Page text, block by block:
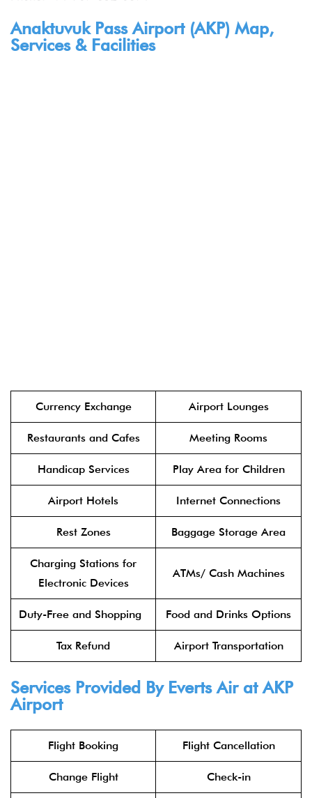
Anaktuvuk Pass Airport (AKP) Map,
Services & Facilities
Currency Exchange Airport Lounges
Restaurants and Cafes Meeting Rooms
Handicap Services Play Area for Children
Airport Hotels Internet Connections
Rest Zones Baggage Storage Area
Charging Stations for
Electronic Devices
ATMs/ Cash Machines
Duty-Free and Shopping Food and Drinks Options
Tax Refund Airport Transportation
Services Provided By Everts Air at AKP
Airport
Flight Booking Flight Cancellation
Change Flight Check-in